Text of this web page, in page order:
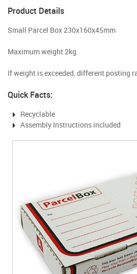
Product Details
Small Parcel Box 230x160x45mm
Maximum weight 2kg
If weight is exceeded, different posting
Quick Facts:
Recyclable
Assembly Instructions included